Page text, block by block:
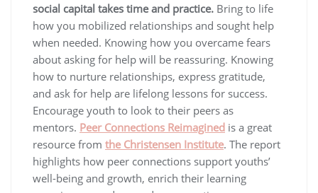
social capital takes time and practice. Bring to life
how you mobilized relationships and sought help
when needed. Knowing how you overcame fears
about asking for help will be reassuring. Knowing
how to nurture relationships, express gratitude,
and ask for help are lifelong lessons for success.
Encourage youth to look to their peers as
mentors. Peer Connections Reimagined is a great
resource from the Christensen Institute. The report
highlights how peer connections support youths’
well-being and growth, enrich their learning